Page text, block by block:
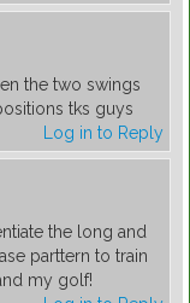
the two swings
tks guys
Log in to Reply
the long and
parttern to train
my golf!